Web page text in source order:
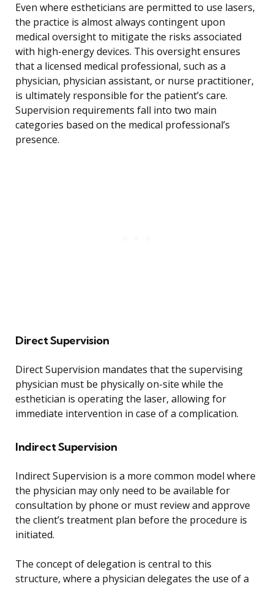
Even where estheticians are permitted to use lasers,
the practice is almost always contingent upon
medical oversight to mitigate the risks associated
with high-energy devices. This oversight ensures
that a licensed medical professional, such as a
physician, physician assistant, or nurse practitioner,
is ultimately responsible for the patient’s care.
Supervision requirements fall into two main
categories based on the medical professional’s
presence.
Direct Supervision
Direct Supervision mandates that the supervising
physician must be physically on-site while the
esthetician is operating the laser, allowing for
immediate intervention in case of a complication.
Indirect Supervision
Indirect Supervision is a more common model where
the physician may only need to be available for
consultation by phone or must review and approve
the client’s treatment plan before the procedure is
initiated.
The concept of delegation is central to this
structure, where a physician delegates the use of a